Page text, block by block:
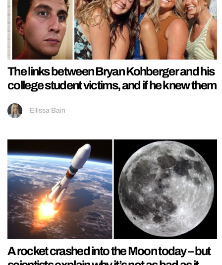
The links between Bryan Kohberger and his
college student victims, and if he knew them
Ellissa Bain
A rocket crashed into the Moon today – but